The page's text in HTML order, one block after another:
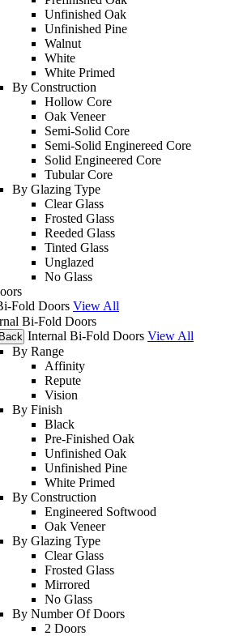
Unfinished Oak
Unfinished Pine
Walnut
White
White Primed
By Construction
Hollow Core
Oak Veneer
Semi-Solid Core
Semi-Solid Enginereed Core
Solid Engineered Core
Tubular Core
By Glazing Type
Clear Glass
Frosted Glass
Reeded Glass
Tinted Glass
Unglazed
No Glass
Fold Doors View All
Bi-Fold Doors
Internal Bi-Fold Doors View All
By Range
Affinity
Repute
Vision
By Finish
Black
Pre-Finished Oak
Unfinished Oak
Unfinished Pine
White Primed
By Construction
Engineered Softwood
Oak Veneer
By Glazing Type
Clear Glass
Frosted Glass
Mirrored
No Glass
By Number Of Doors
2 Doors